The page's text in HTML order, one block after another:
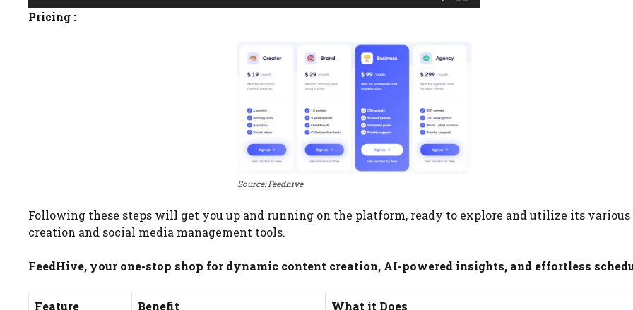
Pricing :
Source: Feedhive
Following these steps will get you up and running on the platform, ready to explore and utilize its
creation and social media management tools.
FeedHive, your one-stop shop for dynamic content creation, AI-powered insights, and effortless
Feature Benefit What it Does